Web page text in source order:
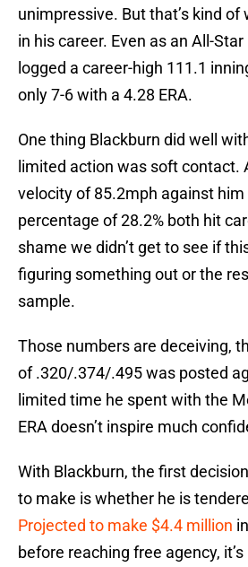
unimpressive. But that’s kind of
in his career. Even as an All-
logged a career-high 111.1
only 7-6 with a 4.28 ERA.
One thing Blackburn did well
limited action was soft contact.
velocity of 85.2mph against him
percentage of 28.2% both hit
shame we didn’t get to see if
figuring something out or the
sample.
Those numbers are deceiving,
of .320/.374/.495 was posted
limited time he spent with the
ERA doesn’t inspire much
With Blackburn, the first
to make is whether he is
Projected to make $4.4 million
before reaching free agency,